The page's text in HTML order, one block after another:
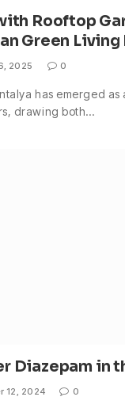
Rooftop
Green Living
2025 0
has emerged as
drawing both…
Diazepam in
12, 2024 0